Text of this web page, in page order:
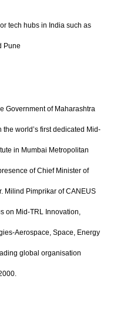
tech hubs in India such as
Pune
Government of Maharashtra
world’s first dedicated Mid-
in Mumbai Metropolitan
of Chief Minister of
Milind Pimprikar of CANEUS
on Mid-TRL Innovation,
Aerospace, Space, Energy
global organisation